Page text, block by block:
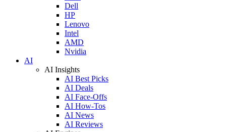
Dell
HP
Lenovo
Intel
AMD
Nvidia
AI
AI Insights
AI Best Picks
AI Deals
AI Face-Offs
AI How-Tos
AI News
AI Reviews